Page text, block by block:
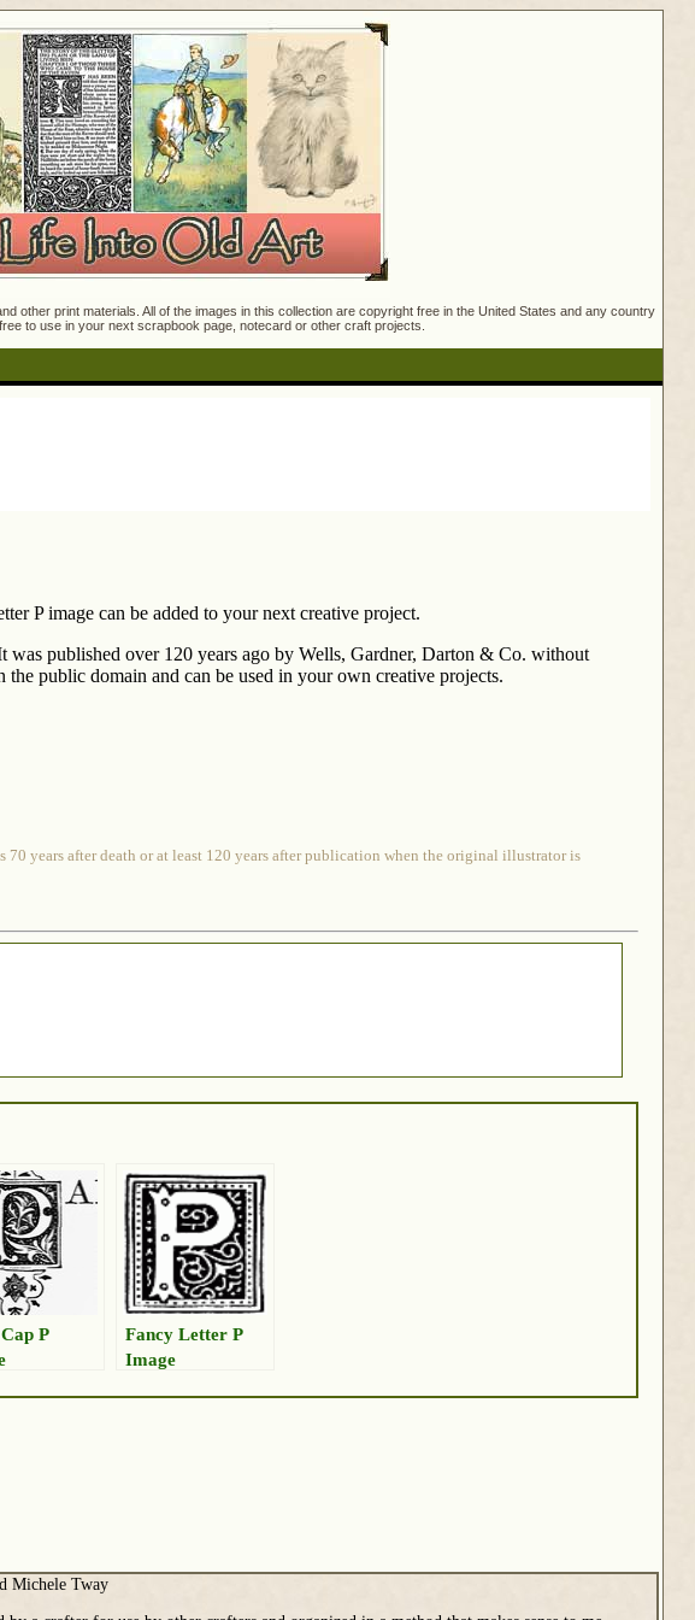
other print materials. All of the images in this collection are copyright free in the United States and any country
to use in your next scrapbook page, notecard or other craft projects.
P image can be added to your next creative project.
was published over 120 years ago by Wells, Gardner, Darton & Co. without
public domain and can be used in your own creative projects.
years after death or at least 120 years after publication when the original illustrator is
P
Fancy Letter P
Image
Michele Tway